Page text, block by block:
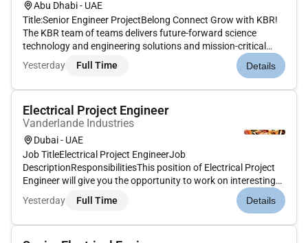
Abu Dhabi - UAE
Title:Senior Engineer ProjectBelong Connect Grow with KBR!
The KBR team of teams delivers future-forward science
technology and engineering solutions and mission-critical
services that help governments and companies around the
world accomplish their most important objectives while also
Yesterday Full Time Details
Electrical Project Engineer
Vanderlande Industries
Dubai - UAE
Job TitleElectrical Project EngineerJob
DescriptionResponsibilitiesThis position of Electrical Project
Engineer will give you the opportunity to work on interesting
international projects together with a multidisciplinary team
of engineers.Your position:As Electrical Project Engineer you
Yesterday Full Time Details